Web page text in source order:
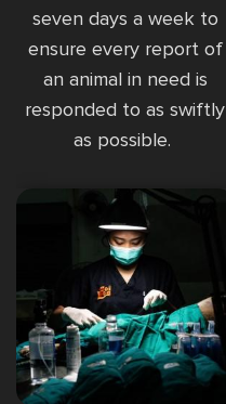
seven days a week to
ensure every report of
an animal in need is
responded to as swiftly
as possible.